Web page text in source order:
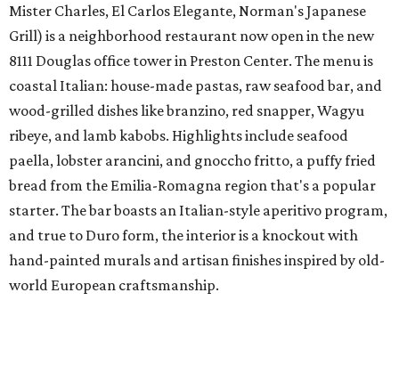
Mister Charles, El Carlos Elegante, Norman's Japanese
Grill) is a neighborhood restaurant now open in the new
8111 Douglas office tower in Preston Center. The menu is
coastal Italian: house-made pastas, raw seafood bar, and
wood-grilled dishes like branzino, red snapper, Wagyu
ribeye, and lamb kabobs. Highlights include seafood
paella, lobster arancini, and gnoccho fritto, a puffy fried
bread from the Emilia-Romagna region that's a popular
starter. The bar boasts an Italian-style aperitivo program,
and true to Duro form, the interior is a knockout with
hand-painted murals and artisan finishes inspired by old-
world European craftsmanship.